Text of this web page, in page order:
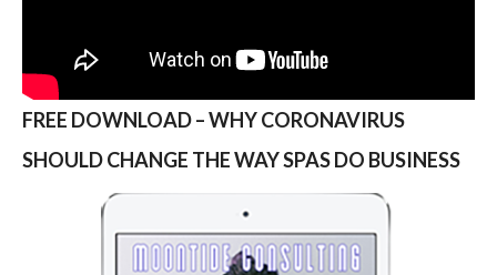
FREE DOWNLOAD – WHY CORONAVIRUS
SHOULD CHANGE THE WAY SPAS DO BUSINESS